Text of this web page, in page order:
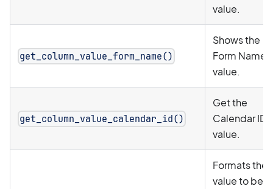
value.
get_column_value_form_name()
Shows the
Form Name
value.
get_column_value_calendar_id()
Get the
Calendar ID
value.
Formats the
value to be